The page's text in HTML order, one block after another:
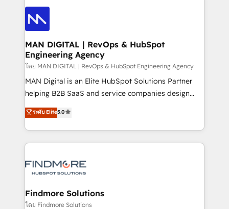
such as Brussels Airport, Volvo, Farmaline, Agilitas,
Streamz and Michelin.
áreas de operação de receita (Marketing, Vendas e
Pós-vendas) e possuímos um histórico de mais de
150 projetos implementados e mais de 10.000
profissionais capacitados. Ajudamos negócios a
aumentarem sua capacidade de geração de valor
através de uma metodologia onde posicionamos o
cliente no centro das operações, otimizando as
taxas de fechamento de novos negócios, a
clientes. Para saber mais, acesse os links abaixo
Website: https://iasbeck.co LinkedIn:
MAN DIGITAL | RevOps & HubSpot
Engineering Agency
โดย MAN DIGITAL | RevOps & HubSpot Engineering Agency
MAN Digital is an Elite HubSpot Solutions Partner
helping B2B SaaS and service companies design
HubSpot as a revenue system, not a marketing tool.
We turn fragmented processes and unreliable data
into one operational source of truth for GTM teams
and leadership. What We Do ➡️ CRM Architecture &
pipelines ➡️ Revenue Operations 📈 – Lead, deal,
Operations ⚙️ – Automation, forecasting, and
reporting ➡️ Custom Integrations 🔌 – API-based
ระดับ Elite5.0
Findmore Solutions
โดย Findmore Solutions